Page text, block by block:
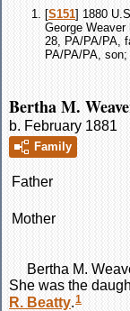
[S151] 1880
George Weaver
28, PA/PA/PA,
PA/PA/PA,
Bertha M.
b. February 1881
Family
Father
Mother
Bertha M.
She was the
R. Beatty.1